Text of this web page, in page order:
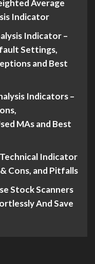
Average
Indicator
Indicator –
Settings,
and Best
Indicators –
MAs and Best
Indicator
Cons, and Pitfalls
Stock Scanners
And Save